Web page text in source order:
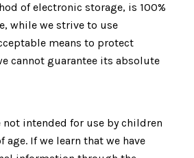
of electronic storage, is 100%
while we strive to use
means to protect
cannot guarantee its absolute
not intended for use by children
age. If we learn that we have